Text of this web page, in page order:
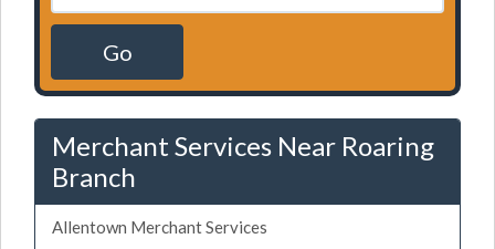
Go
Merchant Services Near Roaring
Branch
Allentown Merchant Services